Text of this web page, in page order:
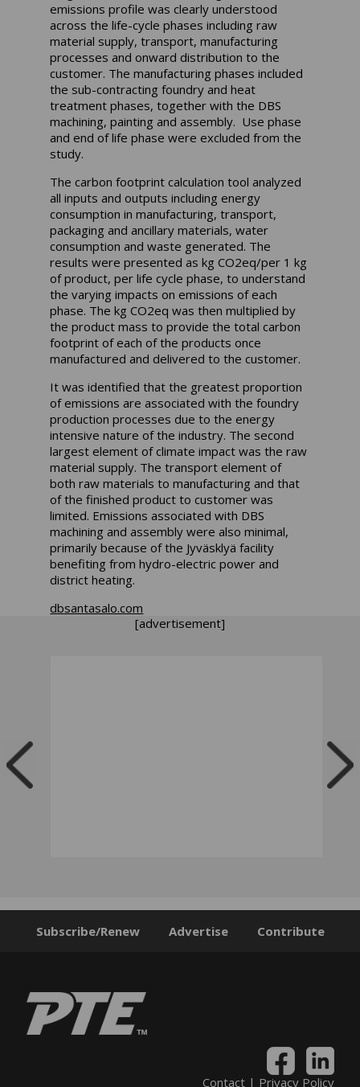
emissions profile was clearly understood
across the life-cycle phases including raw
material supply, transport, manufacturing
processes and onward distribution to the
customer. The manufacturing phases included
the sub-contracting foundry and heat
treatment phases, together with the DBS
machining, painting and assembly. Use phase
and end of life phase were excluded from the
study.
The carbon footprint calculation tool analyzed
all inputs and outputs including energy
consumption in manufacturing, transport,
packaging and ancillary materials, water
consumption and waste generated. The
results were presented as kg CO2eq/per 1 kg
of product, per life cycle phase, to understand
the varying impacts on emissions of each
phase. The kg CO2eq was then multiplied by
the product mass to provide the total carbon
footprint of each of the products once
manufactured and delivered to the customer.
It was identified that the greatest proportion
of emissions are associated with the foundry
production processes due to the energy
intensive nature of the industry. The second
largest element of climate impact was the raw
material supply. The transport element of
both raw materials to manufacturing and that
of the finished product to customer was
limited. Emissions associated with DBS
machining and assembly were also minimal,
primarily because of the Jyväsklyä facility
benefiting from hydro-electric power and
district heating.
dbsantasalo.com
[advertisement]
Subscribe/Renew Advertise Contribute
Contact| Privacy Policy